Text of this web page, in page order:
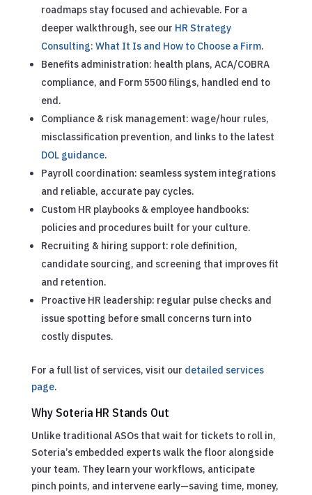
roadmaps stay focused and achievable. For a
deeper walkthrough, see our HR Strategy
Consulting: What It Is and How to Choose a Firm.
Benefits administration: health plans, ACA/COBRA
compliance, and Form 5500 filings, handled end to
end.
Compliance & risk management: wage/hour rules,
misclassification prevention, and links to the latest
DOL guidance.
Payroll coordination: seamless system integrations
and reliable, accurate pay cycles.
Custom HR playbooks & employee handbooks:
policies and procedures built for your culture.
Recruiting & hiring support: role definition,
candidate sourcing, and screening that improves fit
and retention.
Proactive HR leadership: regular pulse checks and
issue spotting before small concerns turn into
costly disputes.
For a full list of services, visit our detailed services
page.
Why Soteria HR Stands Out
Unlike traditional ASOs that wait for tickets to roll in,
Soteria’s embedded experts walk the floor alongside
your team. They learn your workflows, anticipate
pinch points, and intervene early—saving time, money,